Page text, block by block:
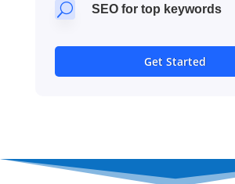
U SEO for top keywords
Get Started